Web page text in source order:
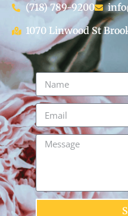
(718) 789-9200
1070 Linwood St